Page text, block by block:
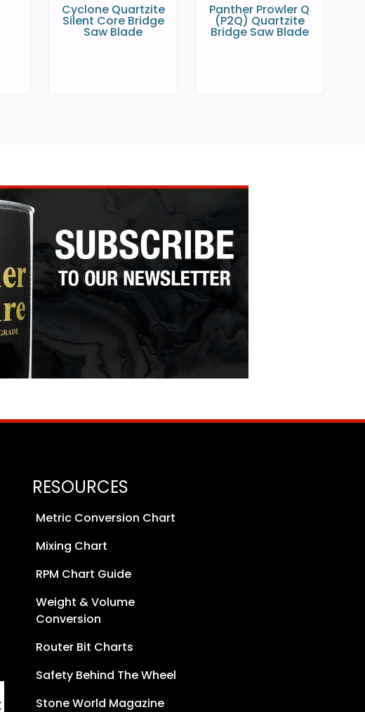
Cyclone Quartzite
Silent Core Bridge
Saw Blade
Panther Prowler Q
(P2Q) Quartzite
Bridge Saw Blade
RESOURCES
Metric Conversion Chart
Mixing Chart
RPM Chart Guide
Weight & Volume
Conversion
Router Bit Charts
Safety Behind The Wheel
Stone World Magazine